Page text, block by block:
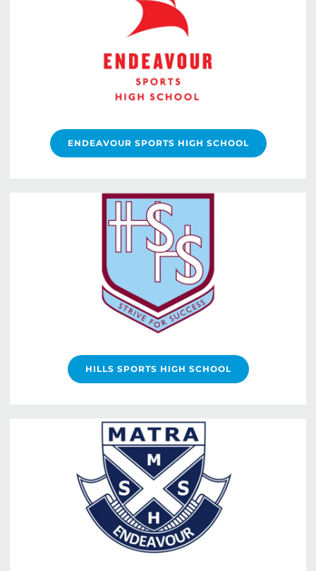
ENDEAVOUR SPORTS HIGH SCHOOL
HILLS SPORTS HIGH SCHOOL